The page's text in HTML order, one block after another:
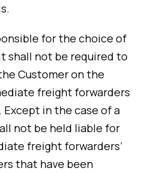
for the choice of
shall not be required to
Customer on the
freight forwarders
in the case of a
not be held liable for
freight forwarders’
that have been